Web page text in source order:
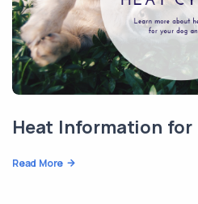
Heat Information for
Read More